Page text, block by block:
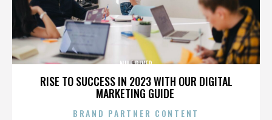
RISE TO SUCCESS IN 2023 WITH OUR DIGITAL
MARKETING GUIDE
NILE RIVER
BRAND PARTNER CONTENT